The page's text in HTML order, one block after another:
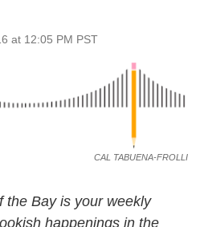
at 12:05 PM PST
CAL TABUENA-FROLLI
the Bay is your weekly
happenings in the